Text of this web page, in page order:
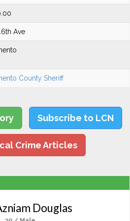
Ave
County Sheriff
Subscribe to LCN
Crime Articles
Douglas